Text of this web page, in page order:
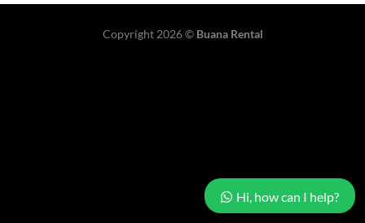
Copyright 2026 © Buana Rental
Hi, how can I help?